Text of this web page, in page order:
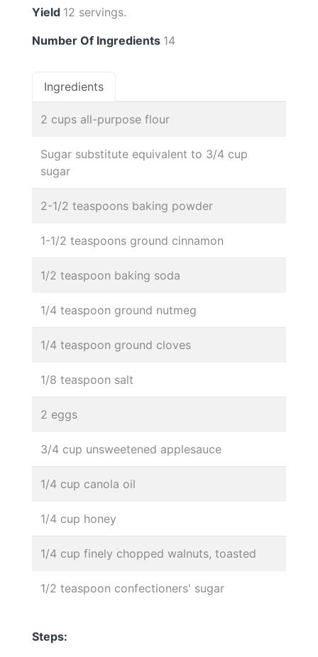
Yield 12 servings.
Number Of Ingredients 14
Ingredients
2 cups all-purpose flour
Sugar substitute equivalent to 3/4 cup
sugar
2-1/2 teaspoons baking powder
1-1/2 teaspoons ground cinnamon
1/2 teaspoon baking soda
1/4 teaspoon ground nutmeg
1/4 teaspoon ground cloves
1/8 teaspoon salt
2 eggs
3/4 cup unsweetened applesauce
1/4 cup canola oil
1/4 cup honey
1/4 cup finely chopped walnuts, toasted
1/2 teaspoon confectioners' sugar
Steps: